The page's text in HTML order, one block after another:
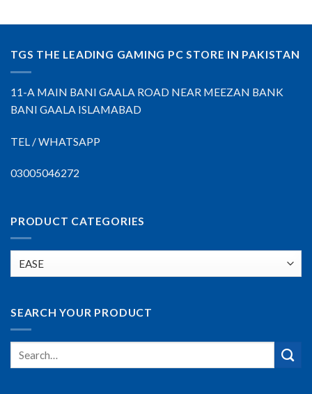
TGS THE LEADING GAMING PC STORE IN PAKISTAN
11-A MAIN BANI GAALA ROAD NEAR MEEZAN BANK
BANI GAALA ISLAMABAD
TEL / WHATSAPP
03005046272
PRODUCT CATEGORIES
SEARCH YOUR PRODUCT